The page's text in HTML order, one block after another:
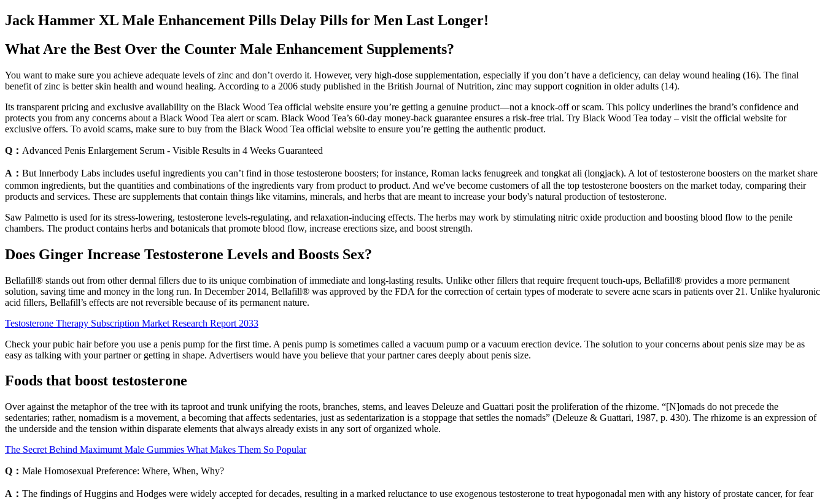
Jack Hammer XL Male Enhancement Pills Delay Pills for Men Last Longer!
What Are the Best Over the Counter Male Enhancement Supplements?
You want to make sure you achieve adequate levels of zinc and don’t overdo it. However, very high-dose supplementation, especially if you don’t have a deficiency, can delay wound healing (16). The final
benefit of zinc is better skin health and wound healing. According to a 2006 study published in the British Journal of Nutrition, zinc may support cognition in older adults (14).
Its transparent pricing and exclusive availability on the Black Wood Tea official website ensure you’re getting a genuine product—not a knock-off or scam. This policy underlines the brand’s confidence and
protects you from any concerns about a Black Wood Tea alert or scam. Black Wood Tea’s 60-day money-back guarantee ensures a risk-free trial. Try Black Wood Tea today – visit the official website for
exclusive offers. To avoid scams, make sure to buy from the Black Wood Tea official website to ensure you’re getting the authentic product.
Q： Advanced Penis Enlargement Serum - Visible Results in 4 Weeks Guaranteed
A： But Innerbody Labs includes useful ingredients you can’t find in those testosterone boosters; for instance, Roman lacks fenugreek and tongkat ali (longjack). A lot of testosterone boosters on the market share
common ingredients, but the quantities and combinations of the ingredients vary from product to product. And we've become customers of all the top testosterone boosters on the market today, comparing their
products and services. These are supplements that contain things like vitamins, minerals, and herbs that are meant to increase your body's natural production of testosterone.
Saw Palmetto is used for its stress-lowering, testosterone levels-regulating, and relaxation-inducing effects. The herbs may work by stimulating nitric oxide production and boosting blood flow to the penile
chambers. The product contains herbs and botanicals that promote blood flow, increase erections size, and boost strength.
Does Ginger Increase Testosterone Levels and Boosts Sex?
Bellafill® stands out from other dermal fillers due to its unique combination of immediate and long-lasting results. Unlike other fillers that require frequent touch-ups, Bellafill® provides a more permanent
solution, saving time and money in the long run. In December 2014, Bellafill® was approved by the FDA for the correction of certain types of moderate to severe acne scars in patients over 21. Unlike hyaluronic
acid fillers, Bellafill’s effects are not reversible because of its permanent nature.
Testosterone Therapy Subscription Market Research Report 2033
Check your pubic hair before you use a penis pump for the first time. A penis pump is sometimes called a vacuum pump or a vacuum erection device. The solution to your concerns about penis size may be as
easy as talking with your partner or getting in shape. Advertisers would have you believe that your partner cares deeply about penis size.
Foods that boost testosterone
Over against the metaphor of the tree with its taproot and trunk unifying the roots, branches, stems, and leaves Deleuze and Guattari posit the proliferation of the rhizome. “[N]omads do not precede the
sedentaries; rather, nomadism is a movement, a becoming that affects sedentaries, just as sedentarization is a stoppage that settles the nomads” (Deleuze & Guattari, 1987, p. 430). The rhizome is an expression of
the underside and the tension within disparate elements that always already exists in any sort of organized whole.
The Secret Behind Maximumt Male Gummies What Makes Them So Popular
Q： Male Homosexual Preference: Where, When, Why?
A： The findings of Huggins and Hodges were widely accepted for decades, resulting in a marked reluctance to use exogenous testosterone to treat hypogonadal men with any history of prostate cancer, for fear